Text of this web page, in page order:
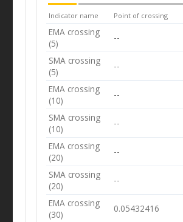
Indicator name Point of crossing
EMA crossing
(5)
--
SMA crossing
(5)
--
EMA crossing
(10)
--
SMA crossing
(10)
--
EMA crossing
(20)
--
SMA crossing
(20)
--
EMA crossing
(30)
0.05432416